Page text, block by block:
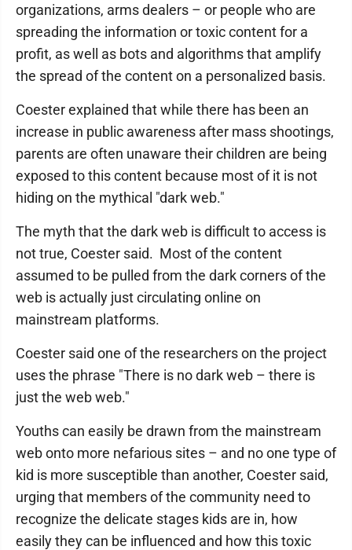
organizations, arms dealers – or people who are
spreading the information or toxic content for a
profit, as well as bots and algorithms that amplify
the spread of the content on a personalized basis.
Coester explained that while there has been an
increase in public awareness after mass shootings,
parents are often unaware their children are being
exposed to this content because most of it is not
hiding on the mythical "dark web."
The myth that the dark web is difficult to access is
not true, Coester said. Most of the content
assumed to be pulled from the dark corners of the
web is actually just circulating online on
mainstream platforms.
Coester said one of the researchers on the project
uses the phrase "There is no dark web – there is
just the web web."
Youths can easily be drawn from the mainstream
web onto more nefarious sites – and no one type of
kid is more susceptible than another, Coester said,
urging that members of the community need to
recognize the delicate stages kids are in, how
easily they can be influenced and how this toxic